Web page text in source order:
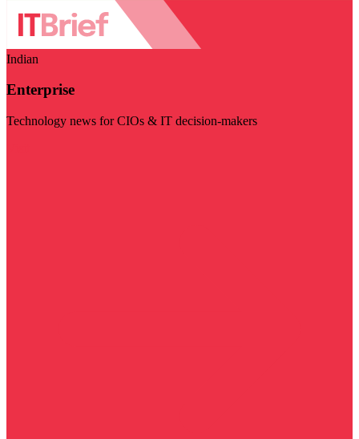
Indian
Enterprise
Technology news for CIOs & IT decision-makers